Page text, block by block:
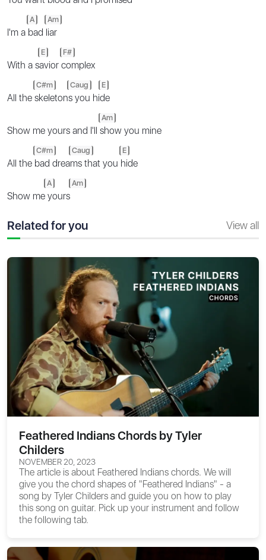
I'm a
A
bad
Am
liar
With a s
E
avior
F#
complex
All the
C#m
skeleton
Caug
s you hi
E
de
Show me yours and I'll
Am
show you mine
All the
C#m
bad drea
Caug
ms that you
E
hide
Show me
A
yours
Am
Related for you View all
Feathered Indians Chords by Tyler
Childers
NOVEMBER 20, 2023
The article is about Feathered Indians chords. We will
give you the chord shapes of "Feathered Indians" - a
song by Tyler Childers and guide you on how to play
this song on guitar. Pick up your instrument and follow
the following tab.